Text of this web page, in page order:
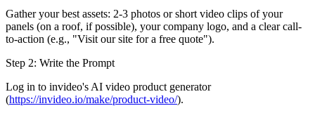
Gather your best assets: 2-3 photos or short video clips of your
panels (on a roof, if possible), your company logo, and a clear call-
to-action (e.g., "Visit our site for a free quote").
Step 2: Write the Prompt
Log in to invideo's AI video product generator
(https://invideo.io/make/product-video/).